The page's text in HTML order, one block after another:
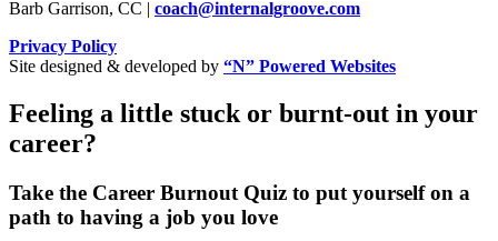
Barb Garrison, CC | coach@internalgroove.com
Privacy Policy
Site designed & developed by “N” Powered Websites
Feeling a little stuck or burnt-out in your
career?
Take the Career Burnout Quiz to put yourself on a
path to having a job you love